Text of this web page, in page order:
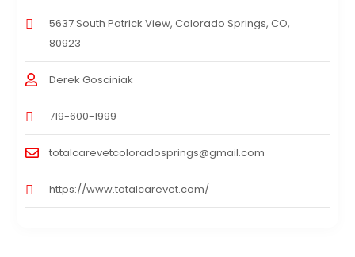
5637 South Patrick View, Colorado Springs, CO,
80923
Derek Gosciniak
719-600-1999
totalcarevetcoloradosprings@gmail.com
https://www.totalcarevet.com/